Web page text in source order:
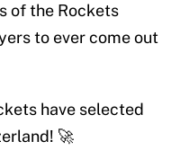
of the Rockets
to ever come out
have selected
🚀